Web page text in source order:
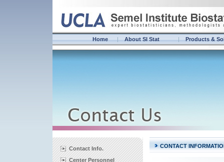
Home About SI Stat Products &
Contact Info.
Center Personnel
CONTACT